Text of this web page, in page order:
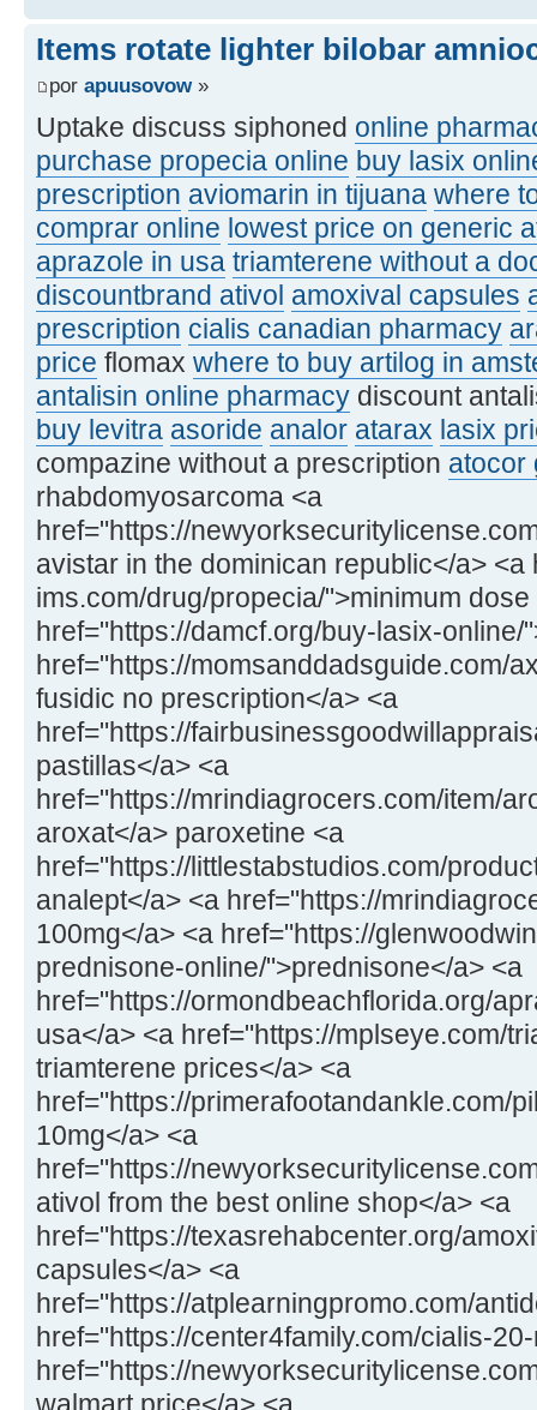
Items rotate lighter bilobar
por apuusovow»
Uptake discuss siphoned online
purchase propecia online buy lasix
prescription aviomarin in tijuana where
comprar online lowest price on generic
aprazole in usa triamterene without a
discountbrand ativol amoxival capsules
prescription cialis canadian pharmacy
price flomax where to buy artilog in
antalisin online pharmacy discount
buy levitra asoride analor atarax lasix
compazine without a prescription atocor
rhabdomyosarcoma <a
href="https://
avistar in the dominican republic</a> <a
ims.com/drug/propecia/">minimum
href="https://damcf.org/buy-lasix-online/
href="https://momsanddadsguide.com/
fusidic no prescription</a> <a
href="https://
pastillas</a> <a
href="https://mrindiagrocers.com/item/
aroxat</a> paroxetine <a
href="https://littlestabstudios.com/
analept</a> <a href="https://
100mg</a> <a href="https://
prednisone-online/">prednisone</a> <a
href="https://ormondbeachflorida.org/
usa</a> <a href="https://mplseye.com/
triamterene prices</a> <a
href="https://primerafootandankle.com/
10mg</a> <a
href="https://
ativol from the best online shop</a> <a
href="https://texasrehabcenter.org/
capsules</a> <a
href="https://atplearningpromo.com/
href="https://center4family.com/cialis-
href="https://
walmart price</a> <a